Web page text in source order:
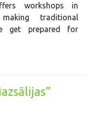
workshops in
traditional
get prepared for